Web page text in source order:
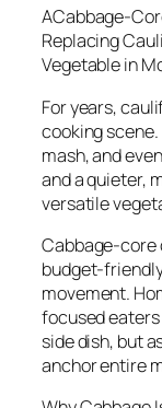
ACabbage-
Replacing
Vegetable in
For years,
cooking
mash, and
and a quieter,
versatile
Cabbage-core
budget-
movement.
focused
side dish, but
anchor entire